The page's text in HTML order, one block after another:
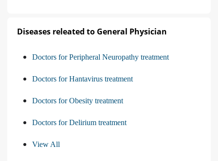
Diseases releated to General Physician
Doctors for Peripheral Neuropathy treatment
Doctors for Hantavirus treatment
Doctors for Obesity treatment
Doctors for Delirium treatment
View All